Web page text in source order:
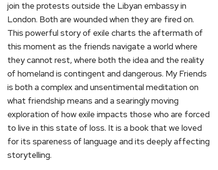
join the protests outside the Libyan embassy in
London. Both are wounded when they are fired on.
This powerful story of exile charts the aftermath of
this moment as the friends navigate a world where
they cannot rest, where both the idea and the reality
of homeland is contingent and dangerous. My Friends
is both a complex and unsentimental meditation on
what friendship means and a searingly moving
exploration of how exile impacts those who are forced
to live in this state of loss. It is a book that we loved
for its spareness of language and its deeply affecting
storytelling.